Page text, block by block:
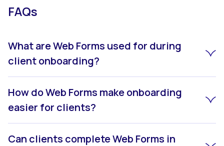
FAQs
What are Web Forms used for during
client onboarding?
How do Web Forms make onboarding
easier for clients?
Can clients complete Web Forms in